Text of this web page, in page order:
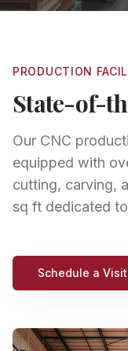
PRODUCTION
State-of-
Our CNC
equipped with
cutting, carving,
sq ft dedicated
Schedule a Visit